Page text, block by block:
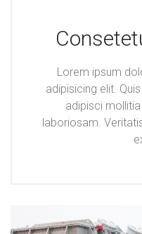
Lorem ipsum
adipisicing elit.
adipisci
laboriosam.